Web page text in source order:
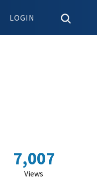
LOGIN
7,007
Views